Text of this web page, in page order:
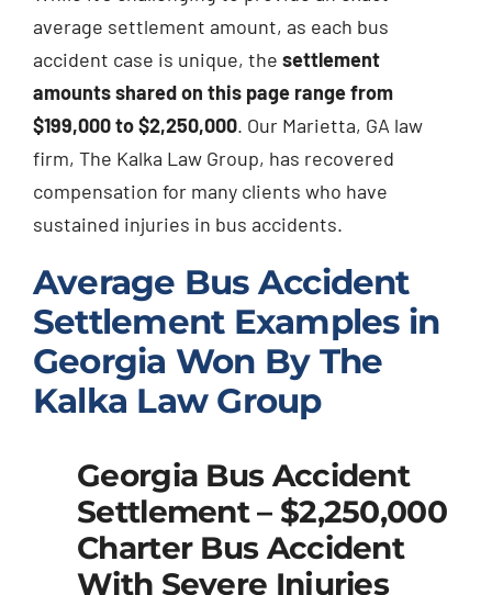
average settlement amount, as each bus
accident case is unique, the settlement
amounts shared on this page range from
$199,000 to $2,250,000. Our Marietta, GA law
firm, The Kalka Law Group, has recovered
compensation for many clients who have
sustained injuries in bus accidents.
Average Bus Accident
Settlement Examples in
Georgia Won By The
Kalka Law Group
Georgia Bus Accident
Settlement – $2,250,000
Charter Bus Accident
With Severe Injuries